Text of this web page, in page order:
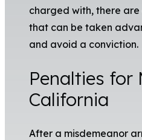
charged with, there
that can be taken
and avoid a conviction.
Penalties for
California
After a misdemeanor